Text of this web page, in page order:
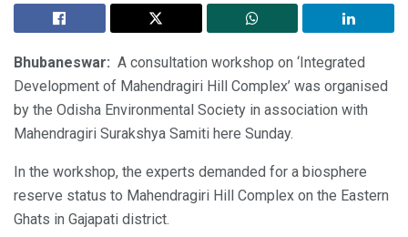
Bhubaneswar: A consultation workshop on ‘Integrated
Development of Mahendragiri Hill Complex’ was organised
by the Odisha Environmental Society in association with
Mahendragiri Surakshya Samiti here Sunday.
In the workshop, the experts demanded for a biosphere
reserve status to Mahendragiri Hill Complex on the Eastern
Ghats in Gajapati district.